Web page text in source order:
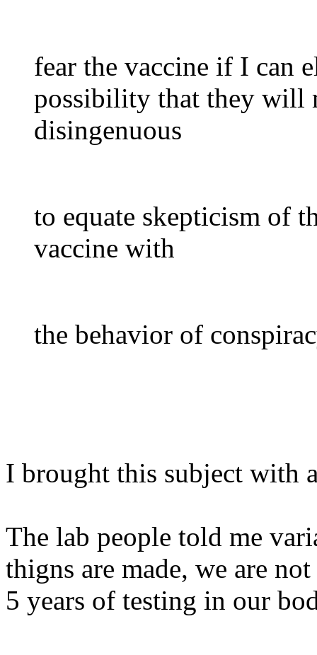
fear the vaccine if I can
possibility that they will
disingenuous
to equate skepticism of
vaccine with
the behavior of
I brought this subject with
The lab people told me
thigns are made, we are
5 years of testing in our